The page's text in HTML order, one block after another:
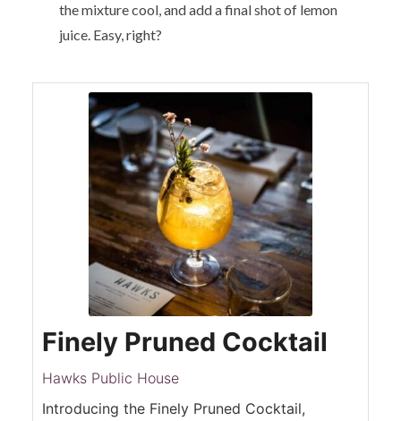
the mixture cool, and add a final shot of lemon
juice. Easy, right?
Finely Pruned Cocktail
Hawks Public House
Introducing the Finely Pruned Cocktail,